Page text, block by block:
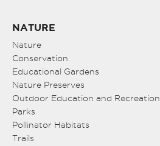
NATURE
Nature
Conservation
Educational Gardens
Nature Preserves
Outdoor Education and Recreation
Parks
Pollinator Habitats
Trails